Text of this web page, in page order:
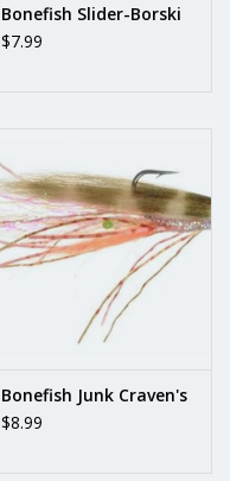
Bonefish Slider-Borski
$7.99
Bonefish Junk Craven's
$8.99